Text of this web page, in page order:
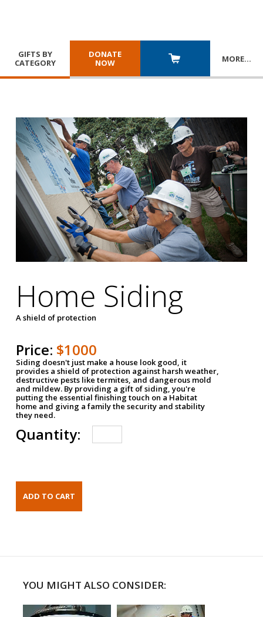
GIFTS BY
CATEGORY
DONATE
NOW
MORE…
Home Siding
A shield of protection
Price: $1000
Siding doesn't just make a house look good, it
provides a shield of protection against harsh weather,
destructive pests like termites, and dangerous mold
and mildew. By providing a gift of siding, you're
putting the essential finishing touch on a Habitat
home and giving a family the security and stability
they need.
Quantity:
YOU MIGHT ALSO CONSIDER: